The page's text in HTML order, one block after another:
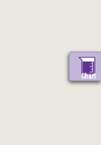
Chart